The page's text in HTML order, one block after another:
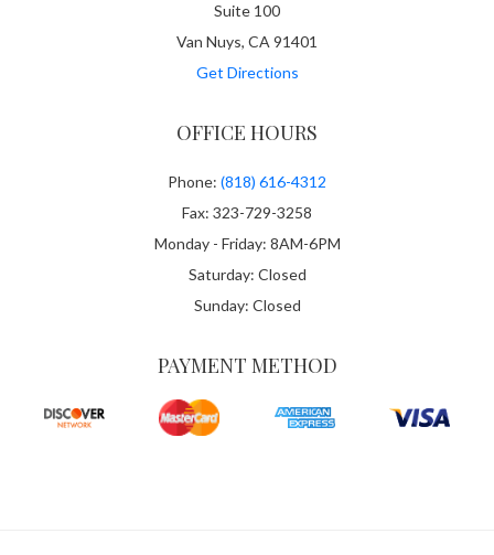
Suite 100
Van Nuys, CA 91401
Get Directions
OFFICE HOURS
Phone: (818) 616-4312
Fax: 323-729-3258
Monday - Friday: 8AM-6PM
Saturday: Closed
Sunday: Closed
PAYMENT METHOD